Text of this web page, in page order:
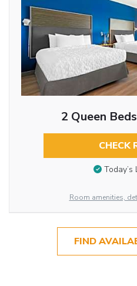
2 Queen
CHECK
Today’s
Room amenities,
FIND